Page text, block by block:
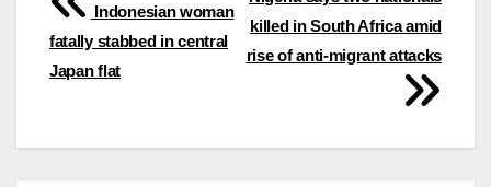
navigation
killed in South Africa amid
rise of anti-migrant attacks
Indonesian woman
fatally stabbed in central
Japan flat